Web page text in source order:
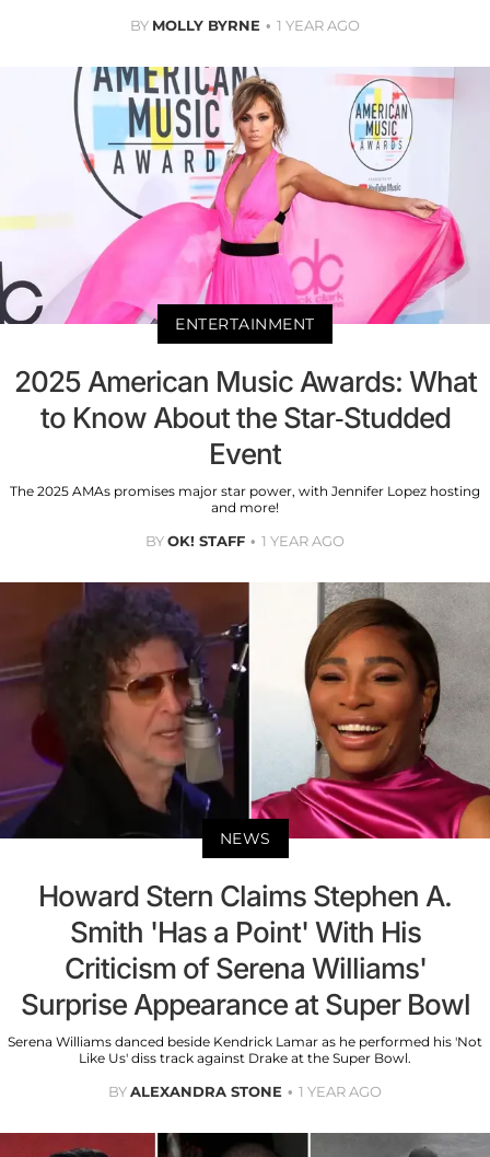
BY MOLLY BYRNE 1 YEAR AGO
ENTERTAINMENT
2025 American Music Awards: What
to Know About the Star-Studded
Event
The 2025 AMAs promises major star power, with Jennifer Lopez hosting
and more!
BYOK! STAFF 1 YEAR AGO
NEWS
Howard Stern Claims Stephen A.
Smith 'Has a Point' With His
Criticism of Serena Williams'
Surprise Appearance at Super Bowl
Serena Williams danced beside Kendrick Lamar as he performed his 'Not
Like Us' diss track against Drake at the Super Bowl.
BYALEXANDRA STONE 1 YEAR AGO